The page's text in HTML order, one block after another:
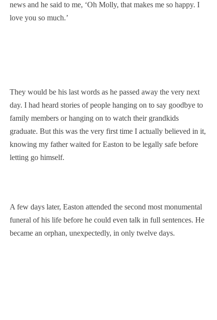
news and he said to me, ‘Oh Molly, that makes me so happy. I
love you so much.’
They would be his last words as he passed away the very next
day. I had heard stories of people hanging on to say goodbye to
family members or hanging on to watch their grandkids
graduate. But this was the very first time I actually believed in it,
knowing my father waited for Easton to be legally safe before
letting go himself.
A few days later, Easton attended the second most monumental
funeral of his life before he could even talk in full sentences. He
became an orphan, unexpectedly, in only twelve days.